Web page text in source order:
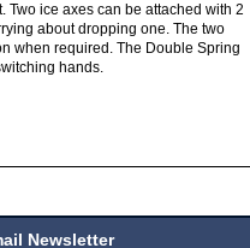
Two ice axes can be attached with 2
about dropping one. The two
when required. The Double Spring
hands.
Newsletter